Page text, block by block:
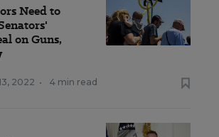
Need to
on Guns,
2022 • 4 min read